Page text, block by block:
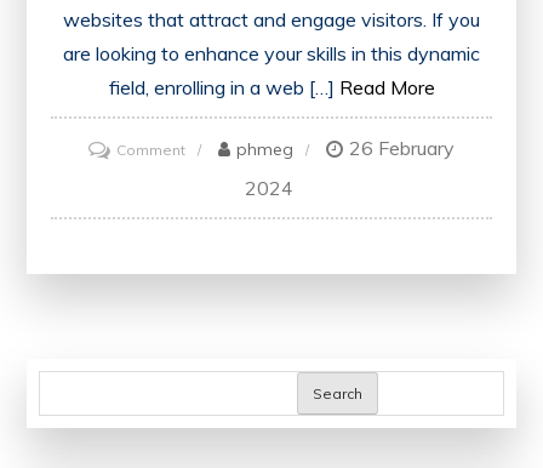
websites that attract and engage visitors. If you
are looking to enhance your skills in this dynamic
field, enrolling in a web […] Read More
Commenton
the
Our
phmeg
26 February
2024
Search